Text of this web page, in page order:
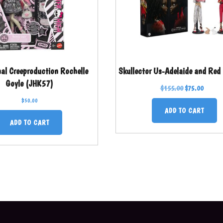
Creeproduction Rochelle
Goyle (JHK57)
$50.00
ADD TO CART
Skullector Us-Adelaide and Red
$155.00 $75.00
ADD TO CART